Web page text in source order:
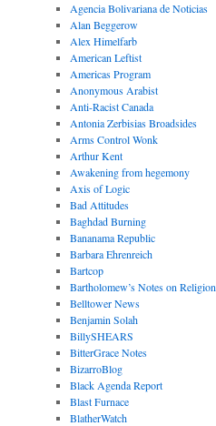
Agencia Bolivariana de Noticias
Alan Beggerow
Alex Himelfarb
American Leftist
Americas Program
Anonymous Arabist
Anti-Racist Canada
Antonia Zerbisias Broadsides
Arms Control Wonk
Arthur Kent
Awakening from hegemony
Axis of Logic
Bad Attitudes
Baghdad Burning
Bananama Republic
Barbara Ehrenreich
Bartcop
Bartholomew’s Notes on Religion
Belltower News
Benjamin Solah
BillySHEARS
BitterGrace Notes
BizarroBlog
Black Agenda Report
Blast Furnace
BlatherWatch